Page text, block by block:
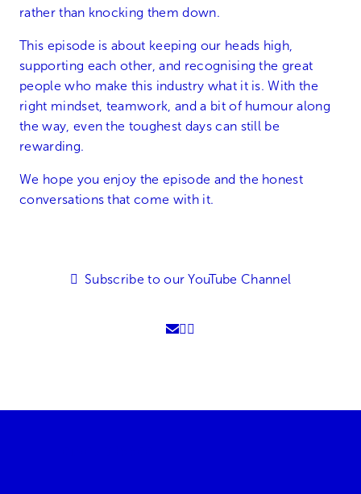
rather than knocking them down.
This episode is about keeping our heads high,
supporting each other, and recognising the great
people who make this industry what it is. With the
right mindset, teamwork, and a bit of humour along
the way, even the toughest days can still be
rewarding.
We hope you enjoy the episode and the honest
conversations that come with it.
Subscribe to our YouTube Channel